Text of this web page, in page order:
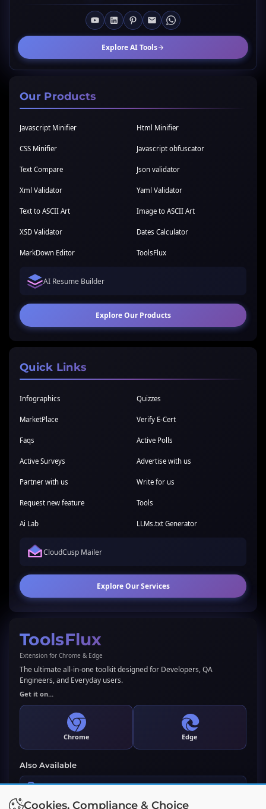
Explore AI Tools
Our Products
Javascript Minifier Html Minifier
CSS Minifier Javascript obfuscator
Text Compare Json validator
Xml Validator Yaml Validator
Text to ASCII Art Image to ASCII Art
XSD Validator Dates Calculator
MarkDown Editor ToolsFlux
AI Resume Builder
Explore Our Products
Quick Links
Infographics Quizzes
MarketPlace Verify E-Cert
Faqs Active Polls
Active Surveys Advertise with us
Partner with us Write for us
Request new feature Tools
Ai Lab LLMs.txt Generator
CloudCusp Mailer
Explore Our Services
ToolsFlux
Extension for Chrome & Edge
The ultimate all-in-one toolkit designed for Developers, QA
Engineers, and Everyday users.
Get it on...
Chrome Edge
Also Available
LLMs.txt Generator & Validator
Cookies, Compliance & Choice